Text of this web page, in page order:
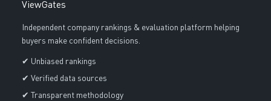
ViewGates
Independent company rankings & evaluation platform helping
buyers make confident decisions.
✔ Unbiased rankings
✔ Verified data sources
✔ Transparent methodology